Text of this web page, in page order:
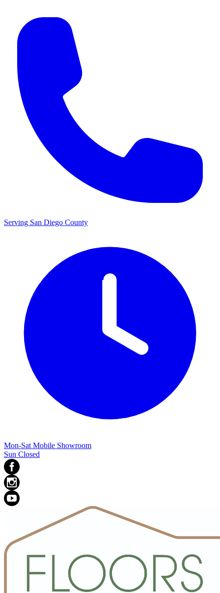
Serving San Diego County
Mon-Sat Mobile Showroom
Sun Closed